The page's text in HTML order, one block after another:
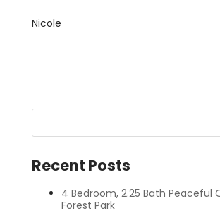
Nicole
Recent Posts
4 Bedroom, 2.25 Bath Peaceful
Forest Park